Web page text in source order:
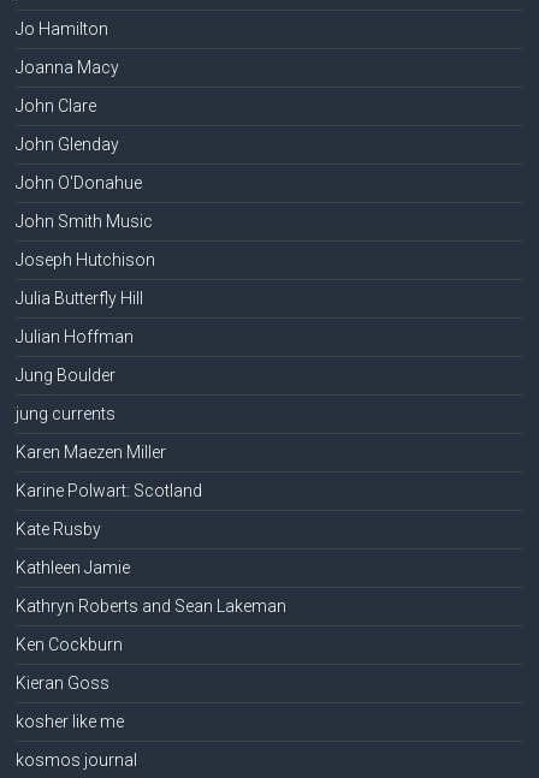
Jo Hamilton
Joanna Macy
John Clare
John Glenday
John O'Donahue
John Smith Music
Joseph Hutchison
Julia Butterfly Hill
Julian Hoffman
Jung Boulder
jung currents
Karen Maezen Miller
Karine Polwart: Scotland
Kate Rusby
Kathleen Jamie
Kathryn Roberts and Sean Lakeman
Ken Cockburn
Kieran Goss
kosher like me
kosmos journal